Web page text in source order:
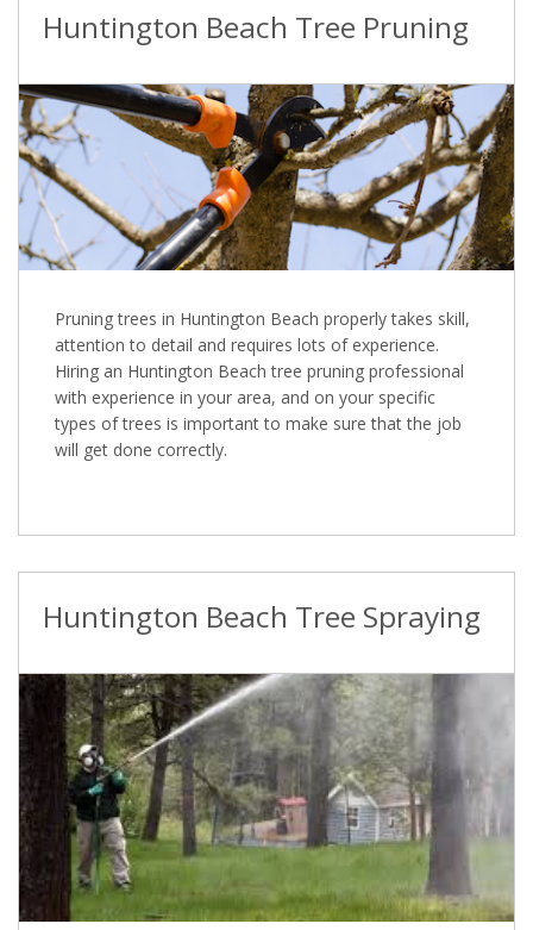
Huntington Beach Tree Pruning
Pruning trees in Huntington Beach properly takes skill,
attention to detail and requires lots of experience.
Hiring an Huntington Beach tree pruning professional
with experience in your area, and on your specific
types of trees is important to make sure that the job
will get done correctly.
Huntington Beach Tree Spraying